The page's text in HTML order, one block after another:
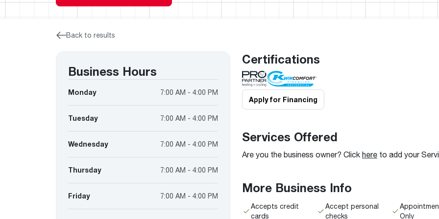
Floating Air™Ductless Mini-splits
Solar Water Heaters
Split Air Conditioners
Find detailed profiles of our company's key
backgrounds, expertise, and roles within
Back to results
Business Hours
Monday 7:00 AM - 4:00 PM
Tuesday 7:00 AM - 4:00 PM
Wednesday 7:00 AM - 4:00 PM
Thursday 7:00 AM - 4:00 PM
Friday 7:00 AM - 4:00 PM
Certifications
Apply for Financing
Services Offered
Are you the business owner? Click here to add your
More Business Info
Accepts credit
cards
Accept personal
checks
Only